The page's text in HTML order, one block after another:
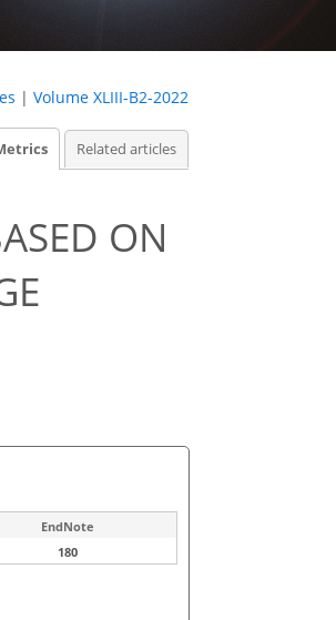
| Volume XLIII-B2-2022
Related articles
ON
EndNote
180